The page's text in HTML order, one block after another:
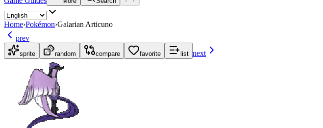
Home›Pokémon›Galarian Articuno
prev
sprite random compare favorite list next